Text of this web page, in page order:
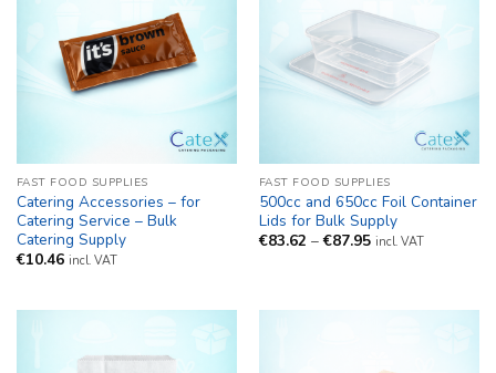
FAST FOOD SUPPLIES
Catering Accessories – for
Catering Service – Bulk
Catering Supply
€10.46 incl. VAT
FAST FOOD SUPPLIES
500cc and 650cc Foil Container
Lids for Bulk Supply
€83.62 – €87.95Price
incl. VAT